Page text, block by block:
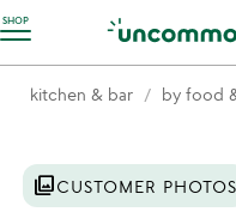
SHOP
Accessibility Information
kitchen & bar by food
photo_libraryCUSTOMER PHOTOS